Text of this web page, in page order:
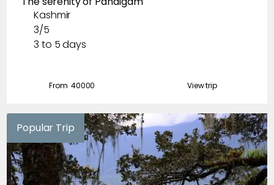
Months
February
April
May
Kashmir
3/5
3 to 5 days
From ₹ 40000 View trip
Popular Trip